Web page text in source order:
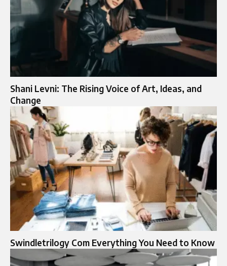
Shani Levni: The Rising Voice of Art, Ideas, and
Change
Swindletrilogy Com Everything You Need to Know